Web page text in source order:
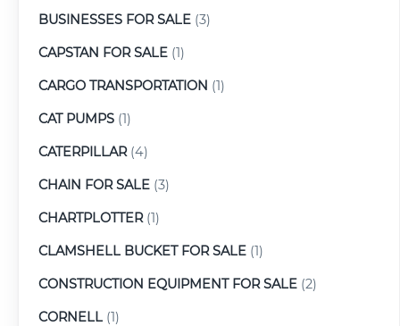
BUSINESSES FOR SALE (3)
CAPSTAN FOR SALE (1)
CARGO TRANSPORTATION (1)
CAT PUMPS (1)
CATERPILLAR(4)
CHAIN FOR SALE (3)
CHARTPLOTTER(1)
CLAMSHELL BUCKET FOR SALE (1)
CONSTRUCTION EQUIPMENT FOR SALE (2)
CORNELL (1)